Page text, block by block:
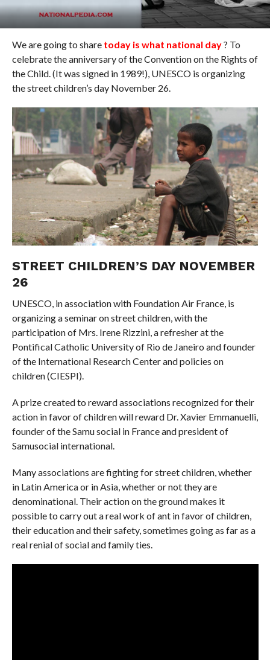
We are going to share today is what national day? To
celebrate the anniversary of the Convention on the Rights of
the Child. (It was signed in 1989!), UNESCO is organizing
the street children’s day November 26.
STREET CHILDREN’S DAY NOVEMBER
26
UNESCO, in association with Foundation Air France, is
organizing a seminar on street children, with the
participation of Mrs. Irene Rizzini, a refresher at the
Pontifical Catholic University of Rio de Janeiro and founder
of the International Research Center and policies on
children (CIESPI).
A prize created to reward associations recognized for their
action in favor of children will reward Dr. Xavier Emmanuelli,
founder of the Samu social in France and president of
Samusocial international.
Many associations are fighting for street children, whether
in Latin America or in Asia, whether or not they are
denominational. Their action on the ground makes it
possible to carry out a real work of ant in favor of children,
their education and their safety, sometimes going as far as a
real renial of social and family ties.